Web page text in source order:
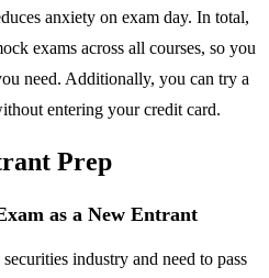
anxiety on exam day. In total,
exams across all courses, so you
need. Additionally, you can try a
entering your credit card.
Prep
as a New Entrant
industry and need to pass